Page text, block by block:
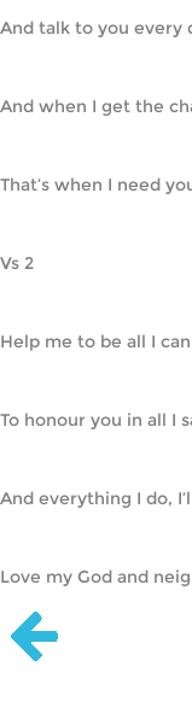
And talk to you every
And when I get the
That’s when I need your
Vs 2
Help me to be all I
To honour you in all I
And everything I do,